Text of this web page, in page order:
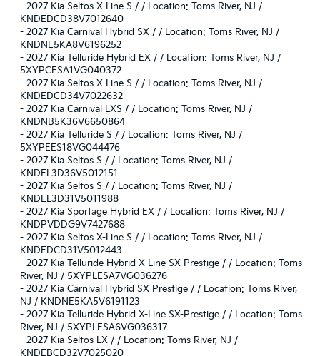
- 2027 Kia Seltos X-Line S / / Location: Toms River, NJ /
KNDEDCD38V7012640
- 2027 Kia Carnival Hybrid SX / / Location: Toms River, NJ /
KNDNE5KA8V6196252
- 2027 Kia Telluride Hybrid EX / / Location: Toms River, NJ /
5XYPCESA1VG040372
- 2027 Kia Seltos X-Line S / / Location: Toms River, NJ /
KNDEDCD34V7022632
- 2027 Kia Carnival LXS / / Location: Toms River, NJ /
KNDNB5K36V6650864
- 2027 Kia Telluride S / / Location: Toms River, NJ /
5XYPEES18VG044476
- 2027 Kia Seltos S / / Location: Toms River, NJ /
KNDEL3D36V5012151
- 2027 Kia Seltos S / / Location: Toms River, NJ /
KNDEL3D31V5011988
- 2027 Kia Sportage Hybrid EX / / Location: Toms River, NJ /
KNDPVDDG9V7427688
- 2027 Kia Seltos X-Line S / / Location: Toms River, NJ /
KNDEDCD31V5012443
- 2027 Kia Telluride Hybrid X-Line SX-Prestige / / Location: Toms
River, NJ / 5XYPLESA7VG036276
- 2027 Kia Carnival Hybrid SX Prestige / / Location: Toms River,
NJ / KNDNE5KA5V6191123
- 2027 Kia Telluride Hybrid X-Line SX-Prestige / / Location: Toms
River, NJ / 5XYPLESA6VG036317
- 2027 Kia Seltos LX / / Location: Toms River, NJ /
KNDEBCD32V7025020